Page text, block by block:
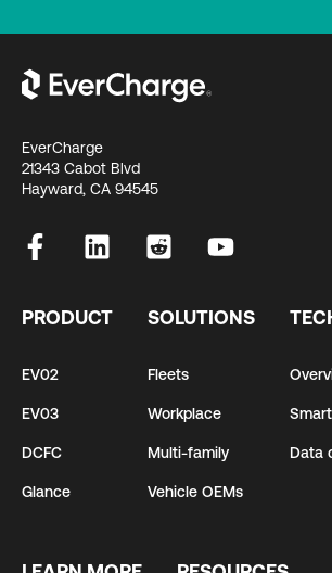
EverCharge
21343 Cabot Blvd
Hayward, CA 94545
PRODUCT
EV02
EV03
DCFC
Glance
SOLUTIONS
Fleets
Workplace
Multi-family
Vehicle OEMs
Data